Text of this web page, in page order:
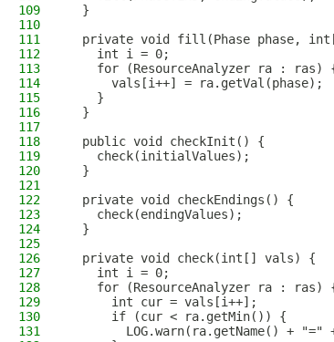
109
  }
110
111
private void fill(Phase phase,
112
    int i = 0;
113
for (ResourceAnalyzer ra : ras)
114
      vals[i++] = ra.getVal(phase);
115
    }
116
  }
117
118
  public void checkInit() {
119
    check(initialValues);
120
  }
121
122
  private void checkEndings() {
123
    check(endingValues);
124
  }
125
126
  private void check(int[] vals) {
127
    int i = 0;
128
for (ResourceAnalyzer ra : ras)
129
      int cur = vals[i++];
130
      if (cur < ra.getMin()) {
131
LOG.warn(ra.getName() + "="